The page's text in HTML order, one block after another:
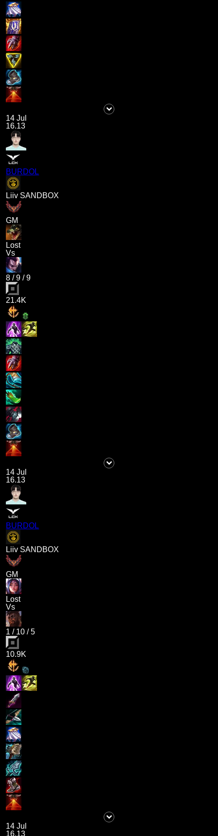
14 Jul
16.13
BURDOL
Liiv SANDBOX
GM
Lost
Vs
8 /9 /9
21.4K
14 Jul
16.13
BURDOL
Liiv SANDBOX
GM
Lost
Vs
1 / 10 /5
10.9K
14 Jul
16.13